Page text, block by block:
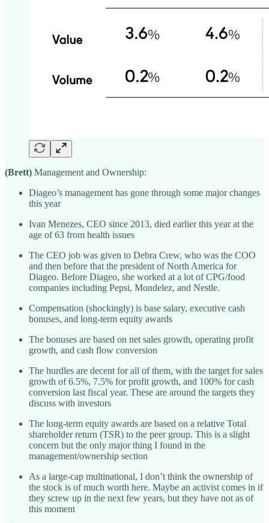
(Brett) Management and Ownership:
Diageo’s management has gone through some major changes
this year
Ivan Menezes, CEO since 2013, died earlier this year at the
age of 63 from health issues
The CEO job was given to Debra Crew, who was the COO
and then before that the president of North America for
Diageo. Before Diageo, she worked at a lot of CPG/food
companies including Pepsi, Mondelez, and Nestle.
Compensation (shockingly) is base salary, executive cash
bonuses, and long-term equity awards
The bonuses are based on net sales growth, operating profit
growth, and cash flow conversion
The hurdles are decent for all of them, with the target for sales
growth of 6.5%, 7.5% for profit growth, and 100% for cash
conversion last fiscal year. These are around the targets they
discuss with investors
The long-term equity awards are based on a relative Total
shareholder return (TSR) to the peer group. This is a slight
concern but the only major thing I found in the
management/ownership section
As a large-cap multinational, I don’t think the ownership of
the stock is of much worth here. Maybe an activist comes in if
they screw up in the next few years, but they have not as of
this moment